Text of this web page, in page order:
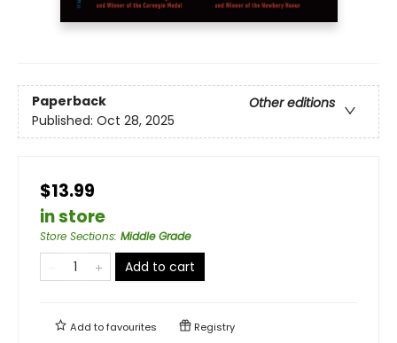
Paperback
Other editions
Published: Oct 28, 2025
$13.99
in store
Store Sections: Middle Grade
Add to cart
Add tofavourites Registry